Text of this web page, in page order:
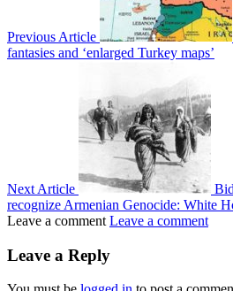
Previous Article
fantasies and ‘enlarged Turkey maps’
Next Article
recognize Armenian Genocide: White
Leave a comment Leave a comment
Leave a Reply